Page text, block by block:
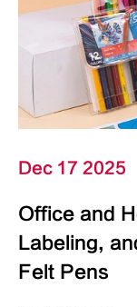
Dec 17 2025
Office and
Labeling,
Felt Pens